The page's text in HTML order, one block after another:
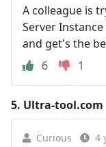
A colleague is
Server
and get's the
6
1
5. Ultra-tool.com
Curious 4